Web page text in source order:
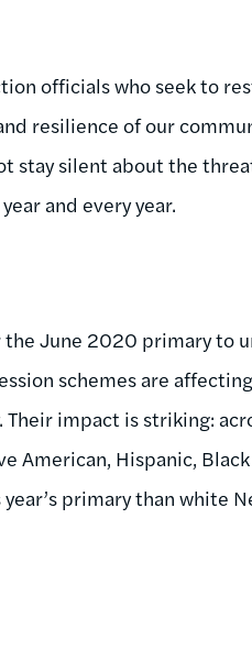
officials who seek to
resilience of our
stay silent about the
and every year.
June 2020 primary to
schemes are
impact is striking:
American, Hispanic,
primary than white